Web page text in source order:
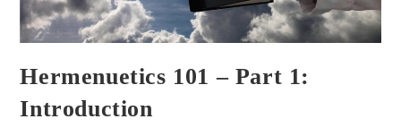
Hermenuetics 101 – Part 1:
Introduction